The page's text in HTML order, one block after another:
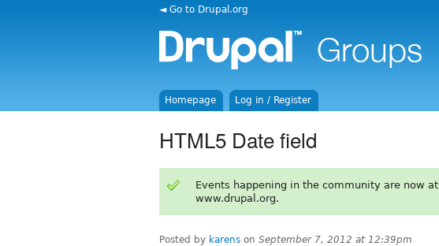
◄ Go to Drupal.org
Homepage Log in / Register
HTML5 Date field
Events happening in the community are now at
www.drupal.org.
Posted by karens on September 7, 2012 at 12:39pm